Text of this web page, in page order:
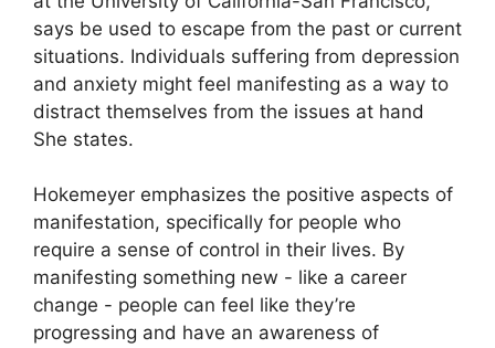
says be used to escape from the past or current
situations. Individuals suffering from depression
and anxiety might feel manifesting as a way to
distract themselves from the issues at hand
She states.
Hokemeyer emphasizes the positive aspects of
manifestation, specifically for people who
require a sense of control in their lives. By
manifesting something new - like a career
change - people can feel like they’re
progressing and have an awareness of